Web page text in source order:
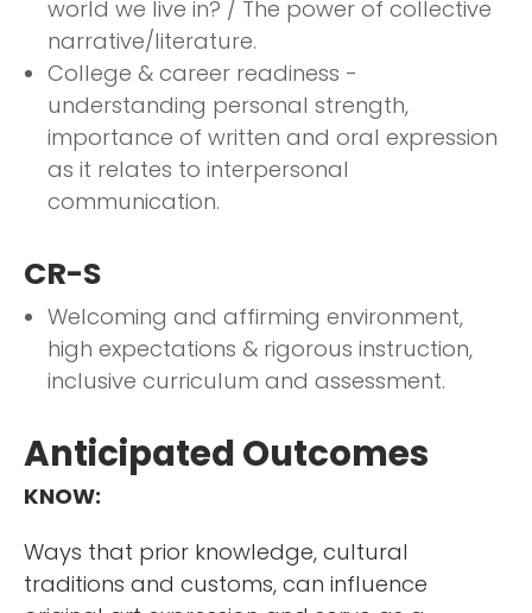
world we live in? / The power of collective
narrative/literature.
College & career readiness -
understanding personal strength,
importance of written and oral expression
as it relates to interpersonal
communication.
CR-S
Welcoming and affirming environment,
high expectations & rigorous instruction,
inclusive curriculum and assessment.
Anticipated Outcomes
KNOW:
Ways that prior knowledge, cultural
traditions and customs, can influence